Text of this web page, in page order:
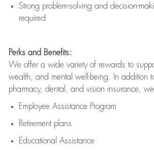
Strong problem-solving and decision-
required
Perks and Benefits:
We offer a wide variety of rewards to
wealth, and mental well-being. In addition
pharmacy, dental, and vision insurance,
Employee Assistance Program
Retirement plans
Educational Assistance